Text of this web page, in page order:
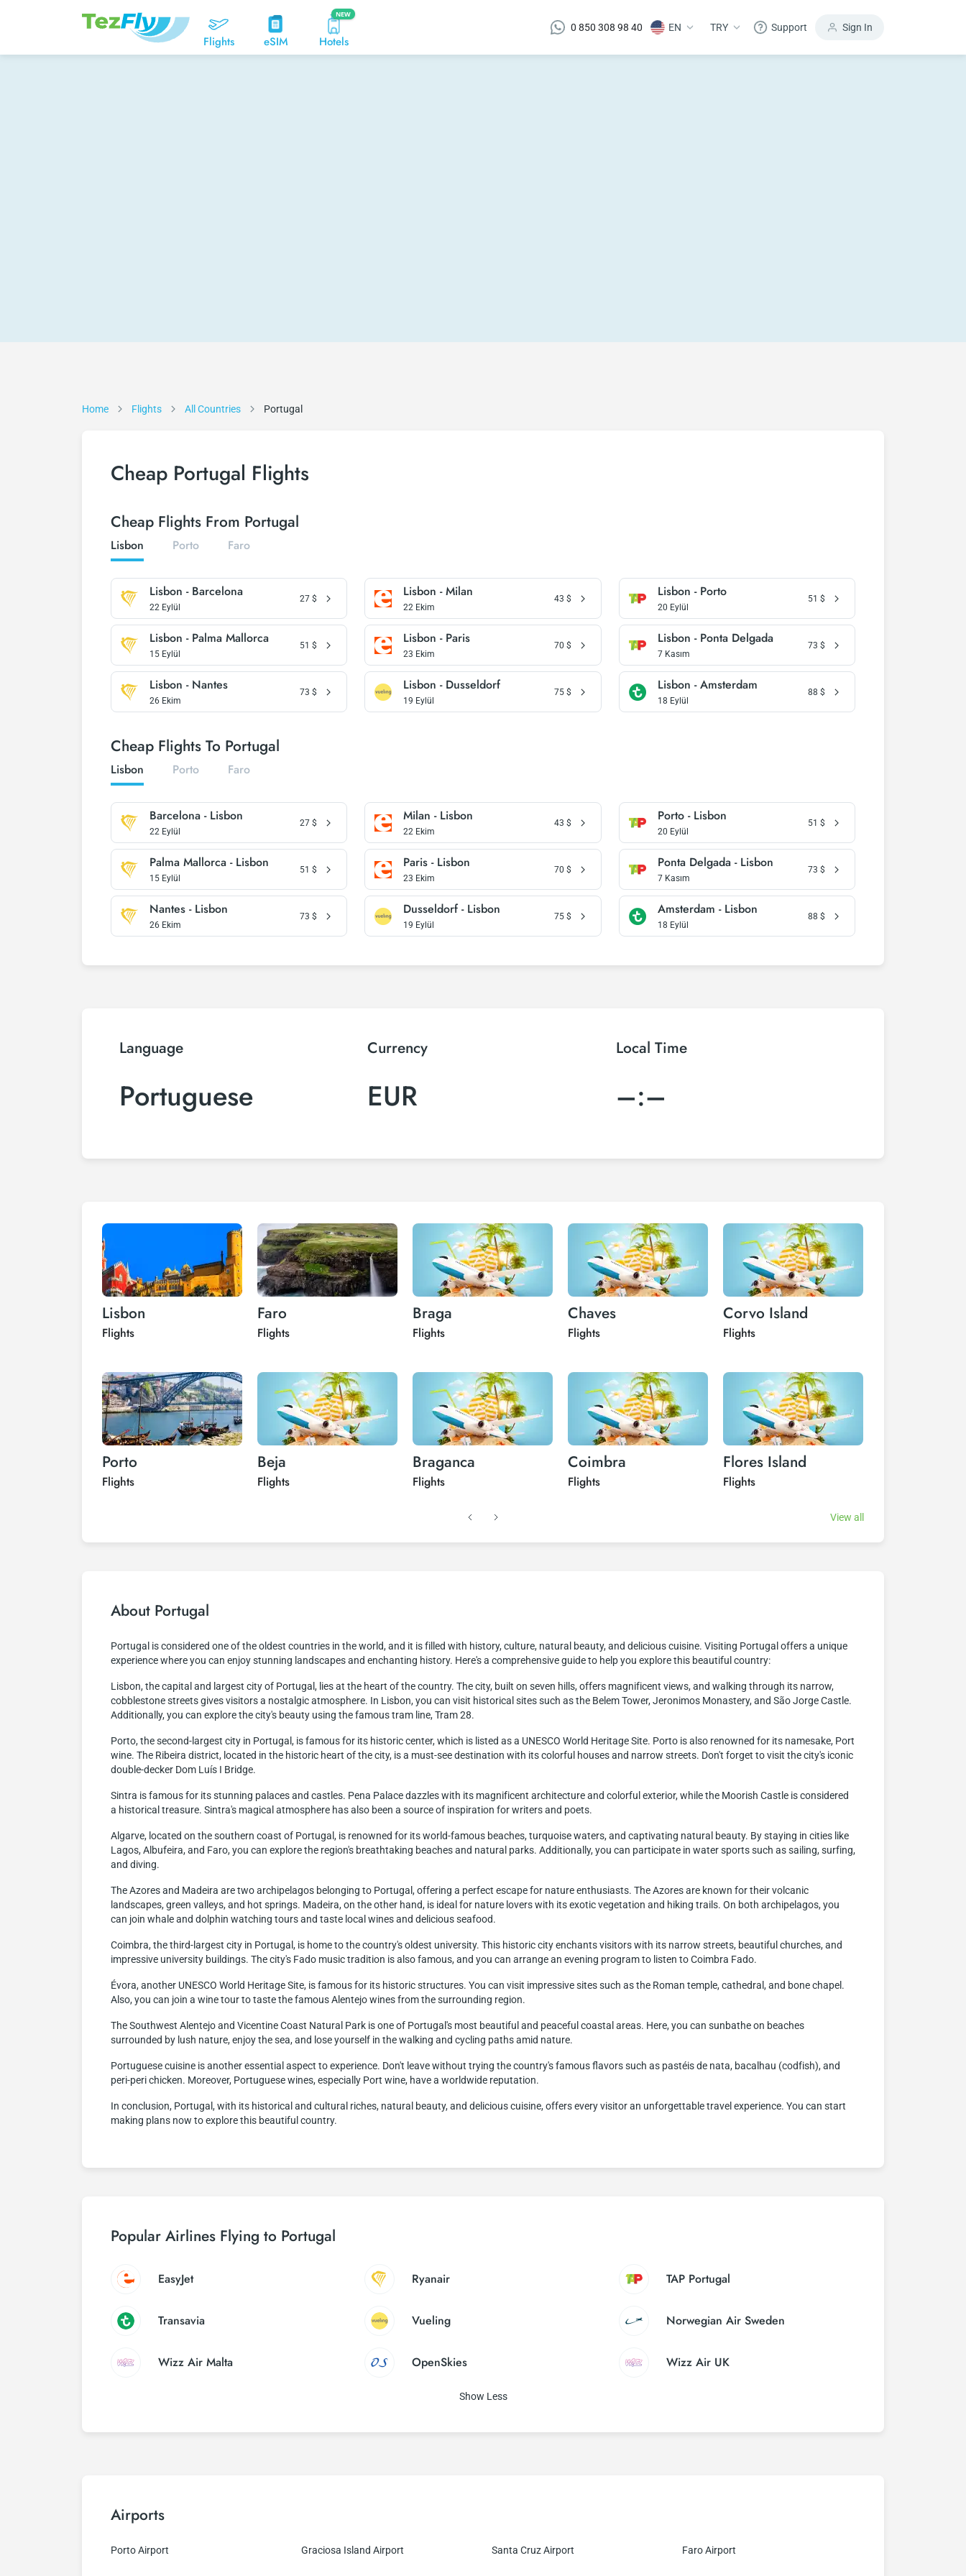
Flights eSIM
NEW
Hotels
0 850 308 98 40 EN TRY Support Sign In
Home Flights All Countries Portugal
Cheap Portugal Flights
Cheap Flights From Portugal
Lisbon Porto Faro
Lisbon - Barcelona
22 Eylül
27 $ Lisbon - Milan
22 Ekim
43 $ Lisbon - Porto
20 Eylül
51 $
Lisbon - Palma Mallorca
15 Eylül
51 $ Lisbon - Paris
23 Ekim
70 $ Lisbon - Ponta Delgada
7 Kasım
73 $
Lisbon - Nantes
26 Ekim
73 $ Lisbon - Dusseldorf
19 Eylül
75 $ Lisbon - Amsterdam
18 Eylül
88 $
Cheap Flights To Portugal
Lisbon Porto Faro
Barcelona - Lisbon
22 Eylül
27 $ Milan - Lisbon
22 Ekim
43 $ Porto - Lisbon
20 Eylül
51 $
Palma Mallorca - Lisbon
15 Eylül
51 $ Paris - Lisbon
23 Ekim
70 $ Ponta Delgada - Lisbon
7 Kasım
73 $
Nantes - Lisbon
26 Ekim
73 $ Dusseldorf - Lisbon
19 Eylül
75 $ Amsterdam - Lisbon
18 Eylül
88 $
Language
Portuguese
Currency
EUR
Local Time
–:–
Lisbon
Flights
Porto
Flights
Faro
Flights
Beja
Flights
Braga
Flights
Braganca
Flights
Chaves
Flights
Coimbra
Flights
Corvo Island
Flights
Flores Island
Flights
View all
About Portugal
Portugal is considered one of the oldest countries in the world, and it is filled with history, culture, natural beauty, and delicious cuisine. Visiting Portugal offers a unique
experience where you can enjoy stunning landscapes and enchanting history. Here's a comprehensive guide to help you explore this beautiful country:
Lisbon, the capital and largest city of Portugal, lies at the heart of the country. The city, built on seven hills, offers magnificent views, and walking through its narrow,
cobblestone streets gives visitors a nostalgic atmosphere. In Lisbon, you can visit historical sites such as the Belem Tower, Jeronimos Monastery, and São Jorge Castle.
Additionally, you can explore the city's beauty using the famous tram line, Tram 28.
Porto, the second-largest city in Portugal, is famous for its historic center, which is listed as a UNESCO World Heritage Site. Porto is also renowned for its namesake, Port
wine. The Ribeira district, located in the historic heart of the city, is a must-see destination with its colorful houses and narrow streets. Don't forget to visit the city's iconic
double-decker Dom Luís I Bridge.
Sintra is famous for its stunning palaces and castles. Pena Palace dazzles with its magnificent architecture and colorful exterior, while the Moorish Castle is considered
a historical treasure. Sintra's magical atmosphere has also been a source of inspiration for writers and poets.
Algarve, located on the southern coast of Portugal, is renowned for its world-famous beaches, turquoise waters, and captivating natural beauty. By staying in cities like
Lagos, Albufeira, and Faro, you can explore the region's breathtaking beaches and natural parks. Additionally, you can participate in water sports such as sailing, surfing,
and diving.
The Azores and Madeira are two archipelagos belonging to Portugal, offering a perfect escape for nature enthusiasts. The Azores are known for their volcanic
landscapes, green valleys, and hot springs. Madeira, on the other hand, is ideal for nature lovers with its exotic vegetation and hiking trails. On both archipelagos, you
can join whale and dolphin watching tours and taste local wines and delicious seafood.
Coimbra, the third-largest city in Portugal, is home to the country's oldest university. This historic city enchants visitors with its narrow streets, beautiful churches, and
impressive university buildings. The city's Fado music tradition is also famous, and you can arrange an evening program to listen to Coimbra Fado.
Évora, another UNESCO World Heritage Site, is famous for its historic structures. You can visit impressive sites such as the Roman temple, cathedral, and bone chapel.
Also, you can join a wine tour to taste the famous Alentejo wines from the surrounding region.
The Southwest Alentejo and Vicentine Coast Natural Park is one of Portugal's most beautiful and peaceful coastal areas. Here, you can sunbathe on beaches
surrounded by lush nature, enjoy the sea, and lose yourself in the walking and cycling paths amid nature.
Portuguese cuisine is another essential aspect to experience. Don't leave without trying the country's famous flavors such as pastéis de nata, bacalhau (codfish), and
peri-peri chicken. Moreover, Portuguese wines, especially Port wine, have a worldwide reputation.
In conclusion, Portugal, with its historical and cultural riches, natural beauty, and delicious cuisine, offers every visitor an unforgettable travel experience. You can start
making plans now to explore this beautiful country.
Popular Airlines Flying to Portugal
EasyJet Ryanair TAP Portugal
Transavia Vueling Norwegian Air Sweden
Wizz Air Malta OpenSkies Wizz Air UK
Show Less
Airports
Porto Airport Graciosa Island Airport Santa Cruz Airport Faro Airport